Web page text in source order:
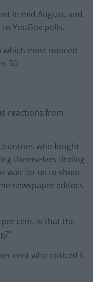
in mid August, and
YouGov polls.
which most noticed
50.
reactions from
who fought
themselves finding
wait for us to shoot
newspaper editors
cent. Is that the
cent who noticed it